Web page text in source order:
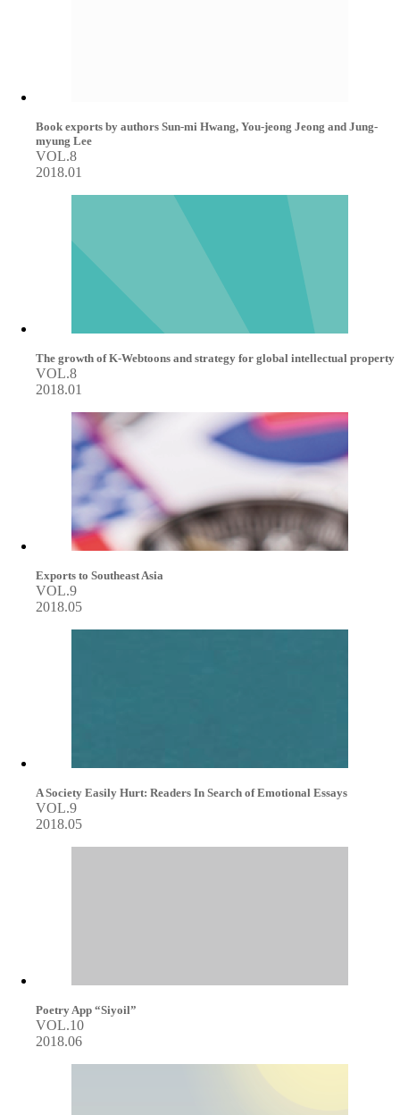
Book exports by authors Sun-mi Hwang, You-jeong Jeong and Jung-
myung Lee
VOL.8
2018.01
The growth of K-Webtoons and strategy for global intellectual property
VOL.8
2018.01
Exports to Southeast Asia
VOL.9
2018.05
A Society Easily Hurt: Readers In Search of Emotional Essays
VOL.9
2018.05
Poetry App “Siyoil”
VOL.10
2018.06